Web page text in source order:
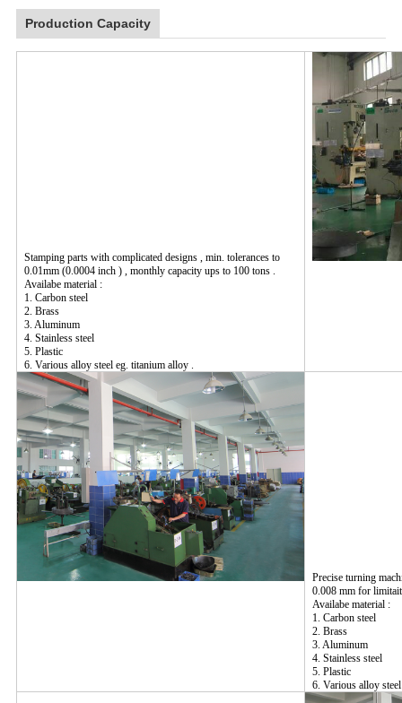
Production Capacity
Stamping parts with complicated designs , min. tolerances to
0.01mm (0.0004 inch ) , monthly capacity ups to 100 tons .
Availabe material :
1. Carbon steel
2. Brass
3. Aluminum
4. Stainless steel
5. Plastic
6. Various alloy steel eg. titanium alloy .
Precise turning
0.008 mm for
Availabe material :
1. Carbon steel
2. Brass
3. Aluminum
4. Stainless steel
5. Plastic
6. Various alloy